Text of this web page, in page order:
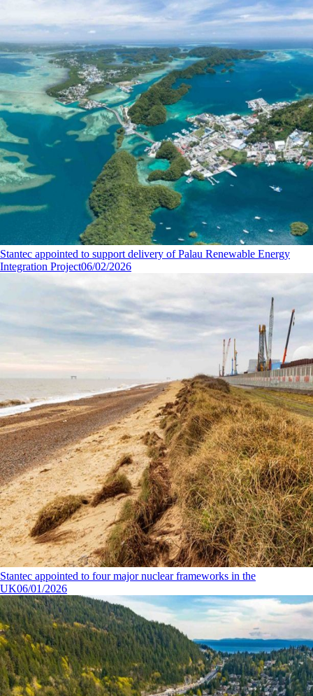
Stantec appointed to support delivery of Palau Renewable Energy
Integration Project06/02/2026
Stantec appointed to four major nuclear frameworks in the
UK06/01/2026